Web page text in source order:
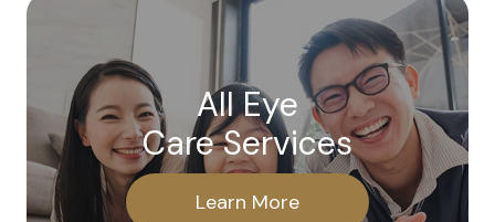
All Eye
Care Services
Learn More